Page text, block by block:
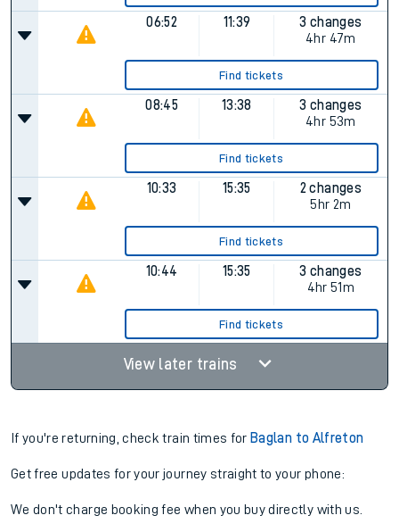
06:52 11:39
3 changes
4hr 47m
Find tickets
08:45 13:38
3 changes
4hr 53m
Find tickets
10:33 15:35
2 changes
5hr 2m
Find tickets
10:44 15:35
3 changes
4hr 51m
Find tickets
View later trains
If you're returning, check train times for Baglan to Alfreton
Get free updates for your journey straight to your phone:
We don't charge booking fee when you buy directly with us.